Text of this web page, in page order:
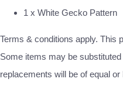
1 x White Gecko Pattern
Terms & conditions apply. This
Some items may be
replacements will be of equal or